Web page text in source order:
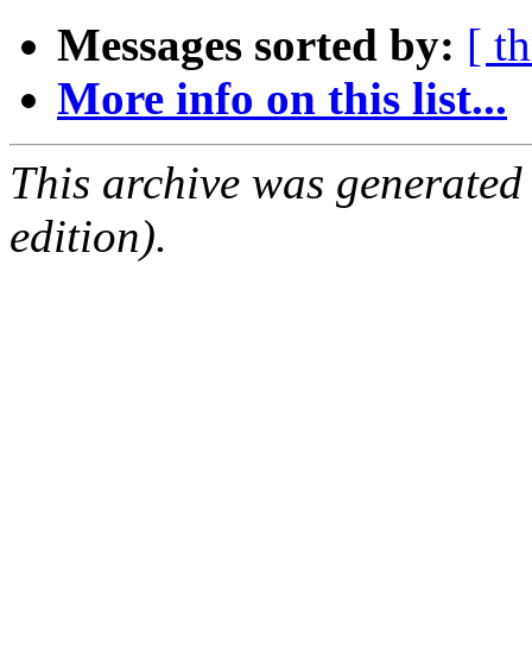
Messages sorted by: [
More info on this list...
This archive was
edition).